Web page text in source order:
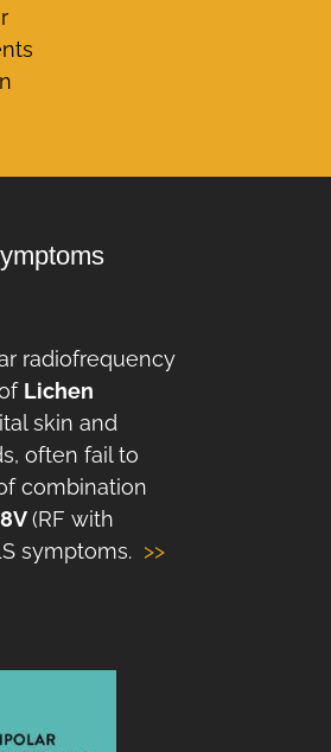
radiofrequency
Lichen
skin and
often fail to
combination
(RF with
symptoms. >>